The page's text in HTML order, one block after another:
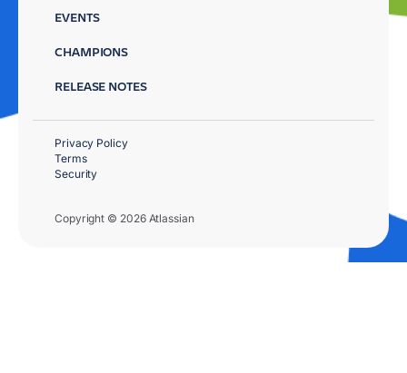
EVENTS
CHAMPIONS
RELEASE NOTES
Copyright © 2026 Atlassian
Privacy Policy
Terms
Security